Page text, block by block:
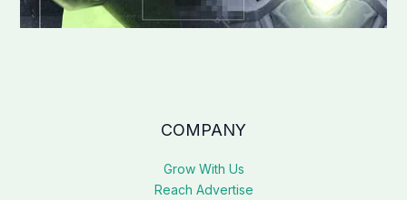
COMPANY
Grow With Us
Reach Advertise